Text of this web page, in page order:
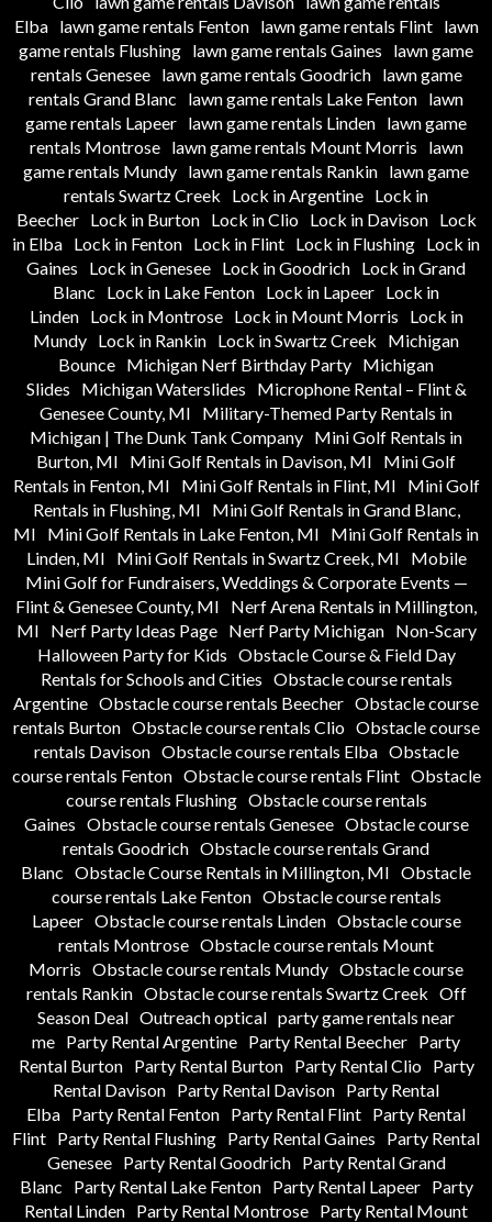
Elba
lawn game rentals Fenton lawn game rentals Flint
lawn
game rentals Flushing lawn game rentals Gaines
lawn game
rentals Genesee
lawn game rentals Goodrich
lawn game
rentals Grand Blanc
lawn game rentals Lake Fenton lawn
game rentals Lapeer lawn game rentals Linden lawn game
rentals Montrose
lawn game rentals Mount Morris
lawn
game rentals Mundy lawn game rentals Rankin lawn game
rentals Swartz Creek
Lock in Argentine Lock in
Beecher
Lock in Burton Lock in Clio Lock in Davison
Lock
in Elba Lock in Fenton Lock in Flint Lock in Flushing Lock in
Gaines
Lock in Genesee Lock in Goodrich Lock in Grand
Blanc
Lock in Lake Fenton Lock in Lapeer Lock in
Linden
Lock in Montrose Lock in Mount Morris
Lock in
Mundy Lock in Rankin Lock in Swartz Creek
Michigan
Bounce Michigan Nerf Birthday Party Michigan
Slides
Michigan Waterslides
Microphone Rental – Flint &
Genesee County, MI
Military-Themed Party Rentals in
Michigan | The Dunk Tank Company Mini Golf Rentals in
Burton, MI
Mini Golf Rentals in Davison, MI
Mini Golf
Rentals in Fenton, MI
Mini Golf Rentals in Flint, MI
Mini Golf
Rentals in Flushing, MI
Mini Golf Rentals in Grand Blanc,
MI
Mini Golf Rentals in Lake Fenton, MI
Mini Golf Rentals in
Linden, MI
Mini Golf Rentals in Swartz Creek, MI
Mobile
Mini Golf for Fundraisers, Weddings & Corporate Events —
Flint & Genesee County, MI
Nerf Arena Rentals in Millington,
MI
Nerf Party Ideas Page Nerf Party Michigan
Non-Scary
Halloween Party for Kids Obstacle Course & Field Day
Rentals for Schools and Cities Obstacle course rentals
Argentine Obstacle course rentals Beecher Obstacle course
rentals Burton Obstacle course rentals Clio Obstacle course
rentals Davison Obstacle course rentals Elba Obstacle
course rentals Fenton Obstacle course rentals Flint Obstacle
course rentals Flushing Obstacle course rentals
Gaines Obstacle course rentals Genesee Obstacle course
rentals Goodrich Obstacle course rentals Grand
Blanc Obstacle Course Rentals in Millington, MI Obstacle
course rentals Lake Fenton Obstacle course rentals
Lapeer Obstacle course rentals Linden Obstacle course
rentals Montrose Obstacle course rentals Mount
Morris Obstacle course rentals Mundy Obstacle course
rentals Rankin Obstacle course rentals Swartz Creek Off
Season Deal Outreach optical party game rentals near
me Party Rental Argentine Party Rental Beecher Party
Rental Burton
Party Rental Burton Party Rental Clio
Party
Rental Davison Party Rental Davison Party Rental
Elba Party Rental Fenton Party Rental Flint Party Rental
Flint Party Rental Flushing Party Rental Gaines
Party Rental
Genesee
Party Rental Goodrich
Party Rental Grand
Blanc
Party Rental Lake Fenton Party Rental Lapeer
Party
Rental Linden Party Rental Montrose Party Rental Mount